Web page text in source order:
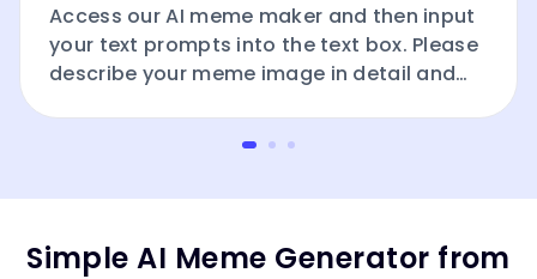
Access our AI meme maker and then input
your text prompts into the text box. Please
describe your meme image in detail and
Simple AI Meme Generator from